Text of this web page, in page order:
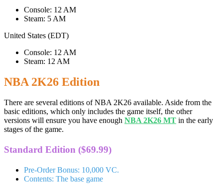
Console: 12 AM
Steam: 5 AM
United States (EDT)
Console: 12 AM
Steam: 12 AM
NBA 2K26 Edition
There are several editions of NBA 2K26 available. Aside from the
basic editions, which only includes the game itself, the other
versions will ensure you have enough NBA 2K26 MT in the early
stages of the game.
Standard Edition ($69.99)
Pre-Order Bonus: 10,000 VC.
Contents: The base game